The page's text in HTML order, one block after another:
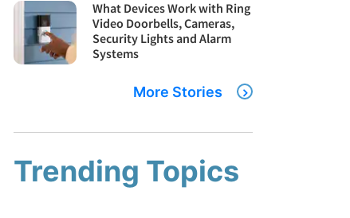
What Devices Work with Ring
Video Doorbells, Cameras,
Security Lights and Alarm
Systems
More Stories
Trending Topics